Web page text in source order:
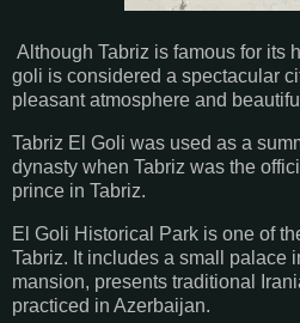
Although Tabriz is famous for its
goli is considered a spectacular
pleasant atmosphere and
Tabriz El Goli was used as a
dynasty when Tabriz was the
prince in Tabriz.
El Goli Historical Park is one of
Tabriz. It includes a small palace
mansion, presents traditional
practiced in Azerbaijan.